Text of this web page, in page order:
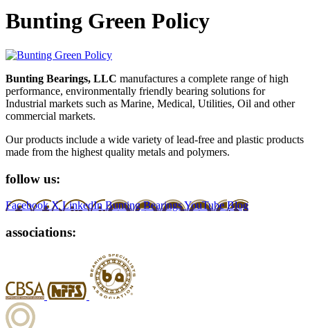
Bunting Green Policy
Bunting Bearings, LLC manufactures a complete range of high
performance, environmentally friendly bearing solutions for
Industrial markets such as Marine, Medical, Utilities, Oil and other
commercial markets.
Our products include a wide variety of lead-free and plastic products
made from the highest quality metals and polymers.
follow us:
FacebookXLinkedInBunting Bearings YouTubeBlog
associations: